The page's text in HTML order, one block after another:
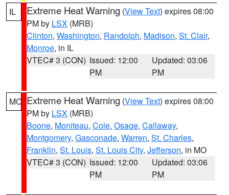
IL Extreme Heat Warning (View Text) expires 08:00
PM by LSX (MRB)
Clinton, Washington, Randolph, Madison, St. Clair,
Monroe, in IL
VTEC# 3 (CON) Issued: 12:00
PM
Updated: 03:06
PM
MO Extreme Heat Warning (View Text) expires 08:00
PM by LSX (MRB)
Boone, Moniteau, Cole, Osage, Callaway,
Montgomery, Gasconade, Warren, St. Charles,
Franklin, St. Louis, St. Louis City, Jefferson, in MO
VTEC# 3 (CON) Issued: 12:00
PM
Updated: 03:06
PM